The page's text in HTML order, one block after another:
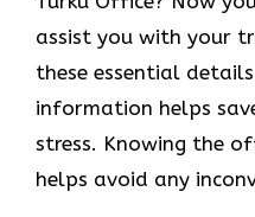
assist you with your
these essential
information helps
stress. Knowing the
helps avoid any